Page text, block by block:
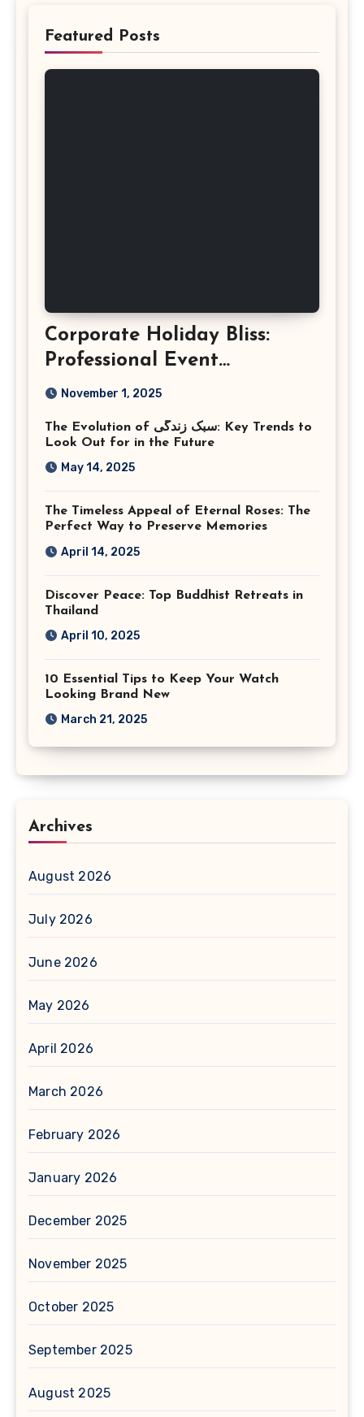
Featured Posts
Corporate Holiday Bliss:
Professional Event
Photography in Ashburn
November 1, 2025
The Evolution of سبک زندگی: Key Trends to
Look Out for in the Future
May 14, 2025
The Timeless Appeal of Eternal Roses: The
Perfect Way to Preserve Memories
April 14, 2025
Discover Peace: Top Buddhist Retreats in
Thailand
April 10, 2025
10 Essential Tips to Keep Your Watch
Looking Brand New
March 21, 2025
Archives
August 2026
July 2026
June 2026
May 2026
April 2026
March 2026
February 2026
January 2026
December 2025
November 2025
October 2025
September 2025
August 2025